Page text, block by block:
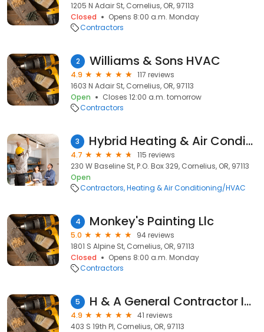
1205 N Adair St, Cornelius, OR, 97113
Closed
Opens 8:00 a.m. Monday
Contractors
2 Williams & Sons HVAC
4.9
117 reviews
1603 N Adair St, Cornelius, OR, 97113
Open
Closes 12:00 a.m. tomorrow
Contractors
3 Hybrid Heating & Air Conditioning
4.7
115 reviews
230 W Baseline St, P.O. Box 329, Cornelius, OR, 97113
Open
Contractors Heating & Air Conditioning/HVAC
4 Monkey's Painting Llc
5.0
94 reviews
1801 S Alpine St, Cornelius, OR, 97113
Closed
Opens 8:00 a.m. Monday
Contractors
5 H & A General Contractor Inc.
4.9
41 reviews
403 S 19th Pl, Cornelius, OR, 97113